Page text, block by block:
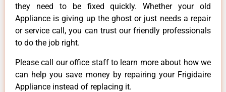
they need to be fixed quickly. Whether your old
Appliance is giving up the ghost or just needs a repair
or service call, you can trust our friendly professionals
to do the job right.
Please call our office staff to learn more about how we
can help you save money by repairing your Frigidaire
Appliance instead of replacing it.